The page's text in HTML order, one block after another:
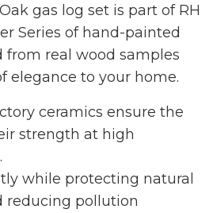
gas log set is part of RH
Series of hand-painted
from real wood samples
elegance to your home.
ceramics ensure the
strength at high
while protecting natural
reducing pollution